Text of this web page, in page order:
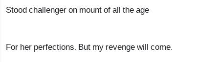
Stood challenger on mount of all the age
For her perfections. But my revenge will come.